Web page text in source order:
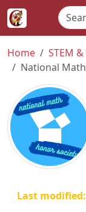
Home
STEM
National
Last